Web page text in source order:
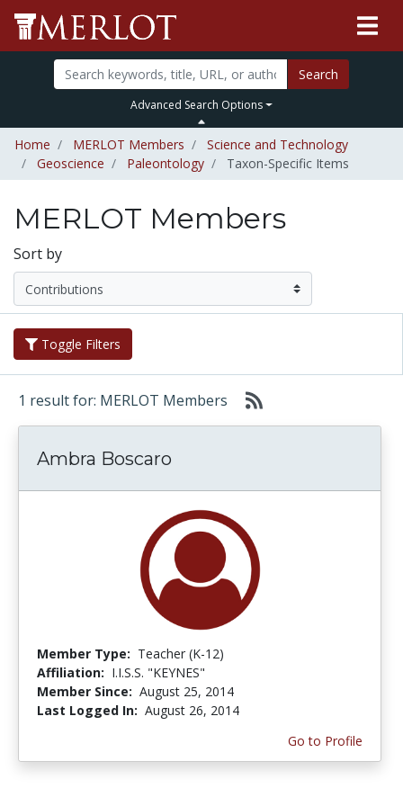
Search
Advanced Search Options
Home MERLOT Members
Science and Technology
Geoscience
Paleontology Taxon-Specific Items
MERLOT Members
Sort by
Toggle Filters
1 result for: MERLOT Members
Ambra Boscaro
Member Type: Teacher (K-12)
Affiliation: I.I.S.S. "KEYNES"
Member Since: August 25, 2014
Last Logged In: August 26, 2014
Go to Profile